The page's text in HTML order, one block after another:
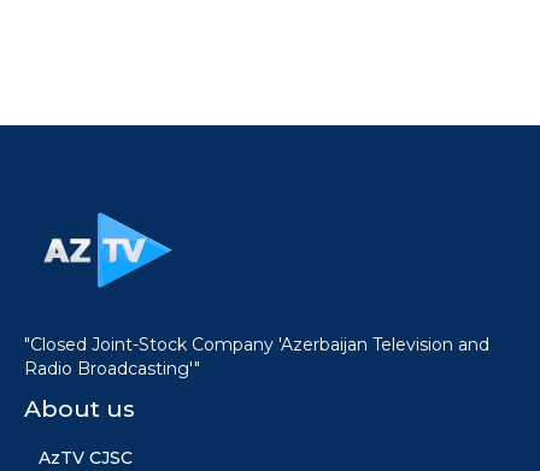
"Closed Joint-Stock Company 'Azerbaijan Television and
Radio Broadcasting'"
About us
AzTV CJSC